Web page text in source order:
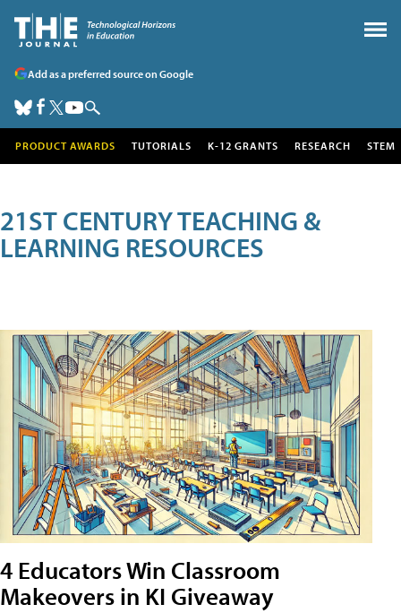
Add as a preferred source on Google
PRODUCT AWARDS TUTORIALS K-12 GRANTS RESEARCH STEM
21ST CENTURY TEACHING &
LEARNING RESOURCES
4 Educators Win Classroom
Makeovers in KI Giveaway